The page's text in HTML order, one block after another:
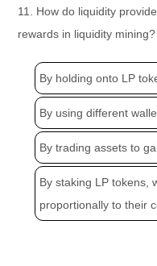
11. How do liquidity
rewards in liquidity mining?
By holding onto LP
By using different
By trading assets to
By staking LP tokens,
proportionally to their